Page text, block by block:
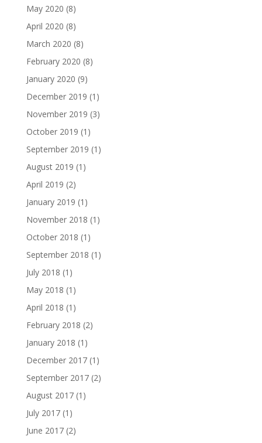
May 2020 (8)
April 2020 (8)
March 2020 (8)
February 2020 (8)
January 2020 (9)
December 2019 (1)
November 2019 (3)
October 2019 (1)
September 2019 (1)
August 2019 (1)
April 2019 (2)
January 2019 (1)
November 2018 (1)
October 2018 (1)
September 2018 (1)
July 2018 (1)
May 2018 (1)
April 2018 (1)
February 2018 (2)
January 2018 (1)
December 2017(1)
September 2017(2)
August 2017(1)
July 2017(1)
June 2017(2)